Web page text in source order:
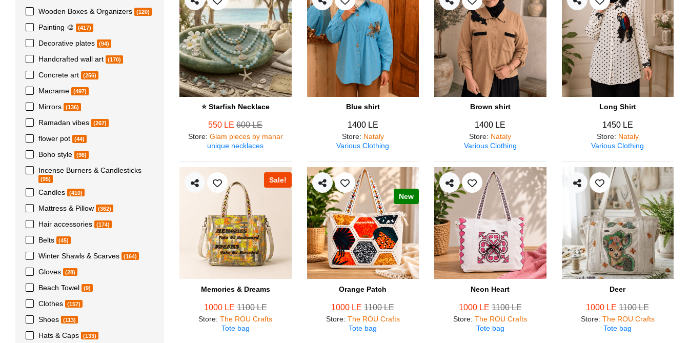
Wooden Boxes & Organizers (120)
Painting 🎨 (417)
Decorative plates (94)
Handcrafted wall art (170)
Concrete art (256)
Macrame (497)
Mirrors (136)
Ramadan vibes (267)
flower pot (44)
Boho style (96)
Incense Burners & Candlesticks
(95)
Candles (410)
Mattress & Pillow (362)
Hair accessories (174)
Belts (45)
Winter Shawls & Scarves (164)
Gloves (28)
Beach Towel (9)
Clothes (157)
Shoes (113)
Hats & Caps (133)
⭐ Starfish Necklace
550 LE600 LE
Store: Glam pieces by manar
unique necklaces
Blue shirt
1400 LE
Store: Nataly
Various Clothing
Brown shirt
1400 LE
Store: Nataly
Various Clothing
Long Shirt
1450 LE
Store: Nataly
Various Clothing
Sale!
Memories & Dreams
1000 LE1100 LE
Store:The ROU Crafts
Tote bag
New
Orange Patch
1000 LE1100 LE
Store: The ROU Crafts
Tote bag
Neon Heart
1000 LE1100 LE
Store:The ROU Crafts
Tote bag
Deer
1000 LE1100 LE
Store: The ROU Crafts
Tote bag